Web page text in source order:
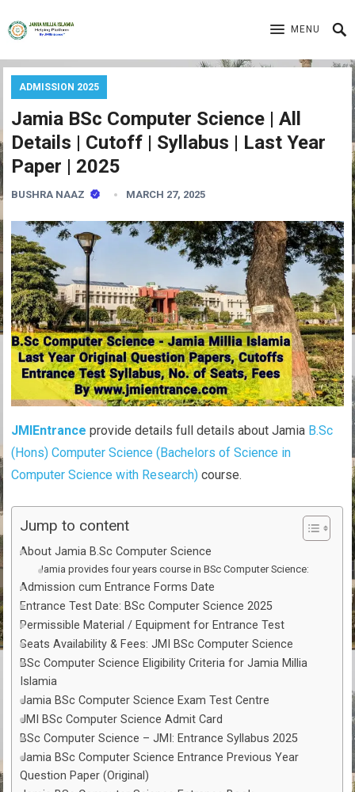
MENU
ADMISSION 2025
Jamia BSc Computer Science | All
Details | Cutoff | Syllabus | Last Year
Paper | 2025
BUSHRA NAAZ MARCH 27, 2025
JMIEntrance provide details full details about Jamia B.Sc
(Hons) Computer Science (Bachelors of Science in
Computer Science with Research) course.
Jump to content
About Jamia B.Sc Computer Science
Jamia provides four years course in BSc Computer Science:
Admission cum Entrance Forms Date
Entrance Test Date: BSc Computer Science 2025
Permissible Material / Equipment for Entrance Test
Seats Availability & Fees: JMI BSc Computer Science
BSc Computer Science Eligibility Criteria for Jamia Millia
Islamia
Jamia BSc Computer Science Exam Test Centre
JMI BSc Computer Science Admit Card
BSc Computer Science – JMI: Entrance Syllabus 2025
Jamia BSc Computer Science Entrance Previous Year
Question Paper (Original)